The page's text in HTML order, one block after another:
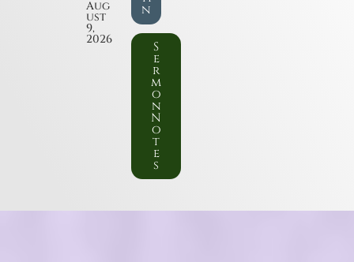
Aug
ust
9,
2026
n
S
e
r
m
o
n
N
o
t
e
s